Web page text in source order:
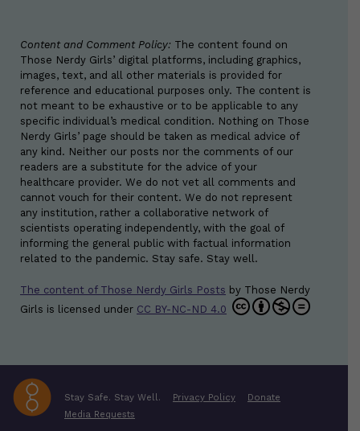
Content and Comment Policy: The content found on
Those Nerdy Girls’ digital platforms, including graphics,
images, text, and all other materials is provided for
reference and educational purposes only. The content is
not meant to be exhaustive or to be applicable to any
specific individual’s medical condition. Nothing on Those
Nerdy Girls’ page should be taken as medical advice of
any kind. Neither our posts nor the comments of our
readers are a substitute for the advice of your
healthcare provider. We do not vet all comments and
cannot vouch for their content. We do not represent
any institution, rather a collaborative network of
scientists operating independently, with the goal of
informing the general public with factual information
related to the pandemic. Stay safe. Stay well.
The content of Those Nerdy Girls Posts by Those Nerdy
Girls is licensed under CC BY-NC-ND 4.0
Stay Safe. Stay Well. Privacy Policy
Donate
Media Requests